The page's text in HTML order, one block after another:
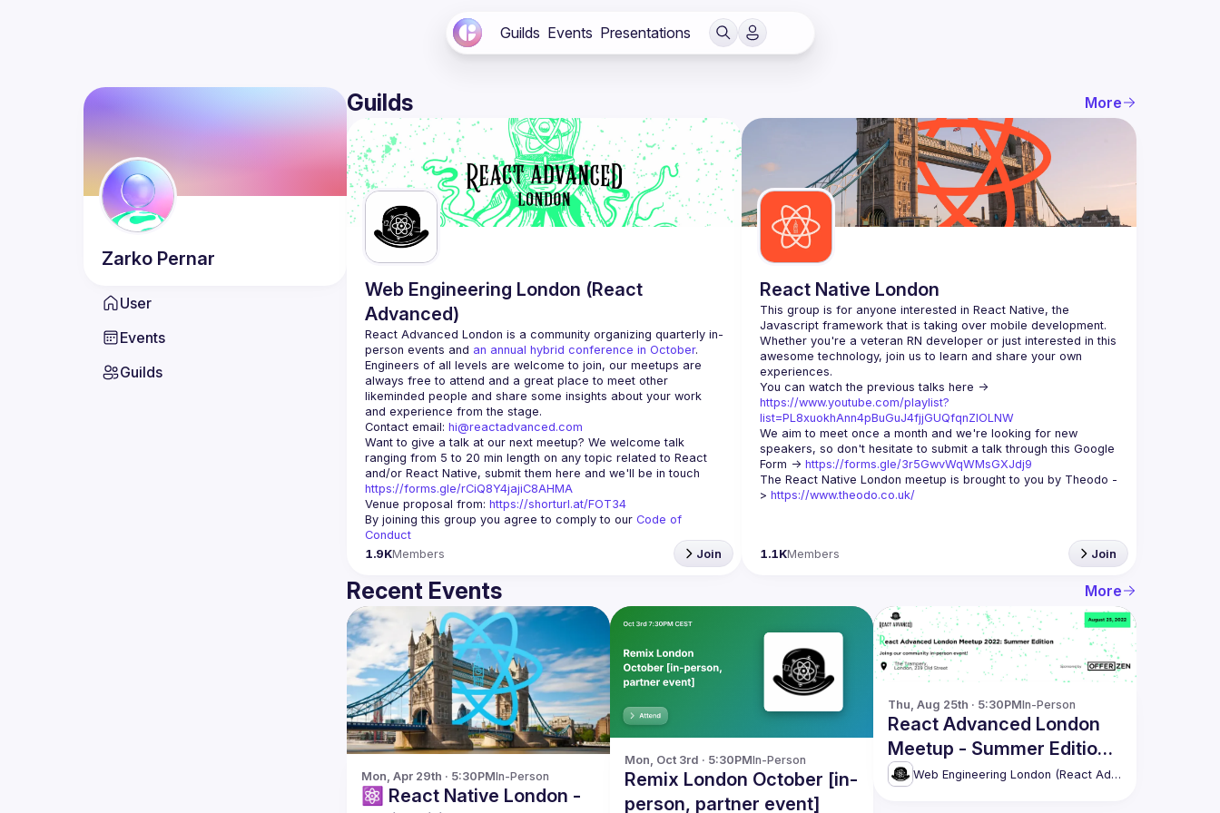
Guilds Events Presentations
Zarko Pernar
User
Events
Guilds
Guilds More
Web Engineering London (React
Advanced)
React Advanced London is a community organizing quarterly in-
person events and an annual hybrid conference in October.
Engineers of all levels are welcome to join, our meetups are
always free to attend and a great place to meet other
likeminded people and share some insights about your work
Contact email: hi@reactadvanced.com
Want to give a talk at our next meetup? We welcome talk
ranging from 5 to 20 min length on any topic related to React
https://forms.gle/rCiQ8Y4jajiC8AHMA
Venue proposal from: https://shorturl.at/FOT34
By joining this group you agree to comply to our Code of
Conduct
1.9KMembers Join
React Native London
This group is for anyone interested in React Native, the
Whether you're a veteran RN developer or just interested in this
awesome technology, join us to learn and share your own
https://www.youtube.com/playlist?
list=PL8xuokhAnn4pBuGuJ4fjjGUQfqnZlOLNW
We aim to meet once a month and we're looking for new
speakers, so don't hesitate to submit a talk through this Google
Form -> https://forms.gle/3r5GwvWqWMsGXJdj9
The React Native London meetup is brought to you by Theodo -
> https://www.theodo.co.uk/
1.1KMembers Join
Recent Events More
Mon, Apr 29th · 5:30PMIn-Person
⚛️ React Native London -
Mon, Oct 3rd · 5:30PMIn-Person
Remix London October [in-
person, partner event]
Thu, Aug 25th · 5:30PMIn-Person
React Advanced London
Meetup - Summer Edition
[in-person]
Web Engineering London (React Advanced)